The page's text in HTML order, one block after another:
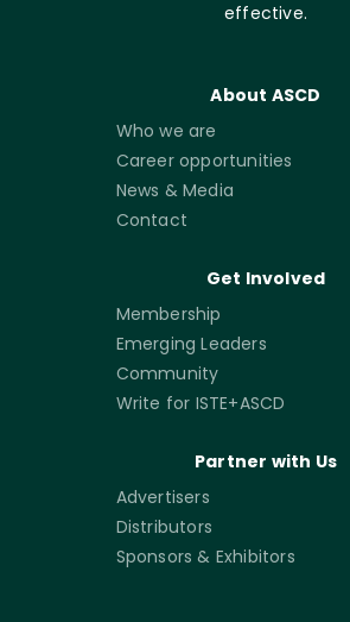
effective.
About ASCD
Who we are
Career opportunities
News & Media
Contact
Get Involved
Membership
Emerging Leaders
Community
Write for ISTE+ASCD
Partner with Us
Advertisers
Distributors
Sponsors & Exhibitors